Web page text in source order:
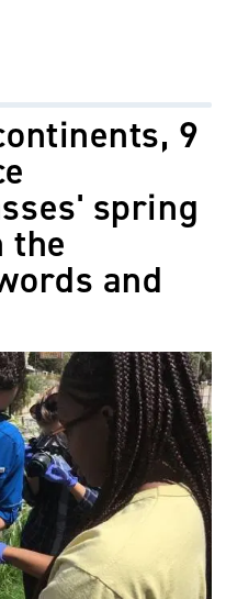
9
spring
the
and